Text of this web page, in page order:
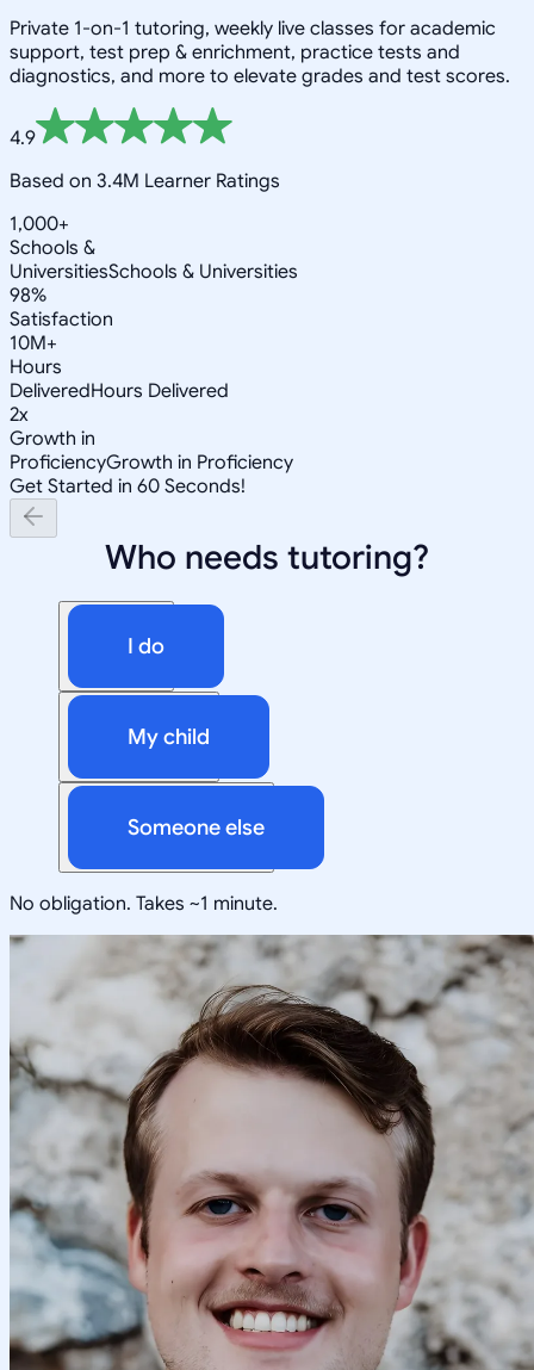
Private 1-on-1 tutoring, weekly live classes for academic
support, test prep & enrichment, practice tests and
diagnostics, and more to elevate grades and test scores.
4.9
Based on 3.4M Learner Ratings
1,000+
Schools &
UniversitiesSchools & Universities
98%
Satisfaction
10M+
Hours
DeliveredHours Delivered
2x
Growth in
ProficiencyGrowth in Proficiency
Get Started in 60 Seconds!
Who needs tutoring?
I do
My child
Someone else
No obligation. Takes ~1 minute.